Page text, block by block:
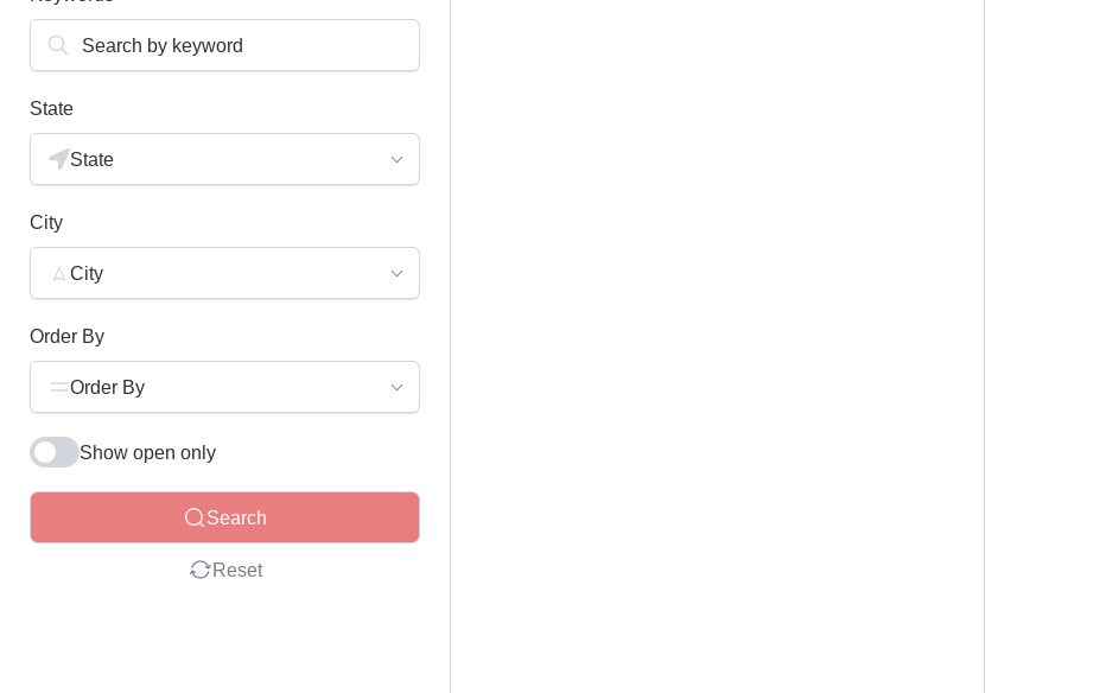
State
State
City
City
Order By
Order By
Show open only
Search
Reset